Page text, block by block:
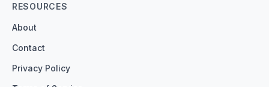
RESOURCES
About
Contact
Privacy Policy